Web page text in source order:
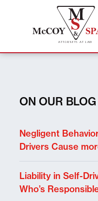
Skip
ON OUR BLOG
Negligent
Drivers Cause
Liability in Self-
Who’s